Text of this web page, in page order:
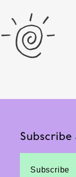
Subscribe
Subscribe